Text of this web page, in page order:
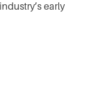
early